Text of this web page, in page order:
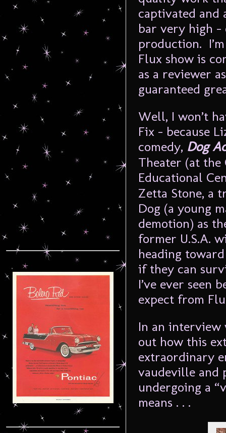
captivated and
bar very high
production.
Flux show is
as a reviewer
guaranteed
Well, I won’t
Fix – because
comedy, Dog
Theater (at
Educational
Zetta Stone, a
Dog (a young
demotion) as
former U.S.A.
heading
if they can
I’ve ever seen
expect from
In an interview
out how this
extraordinary
vaudeville and
undergoing a
means . . .